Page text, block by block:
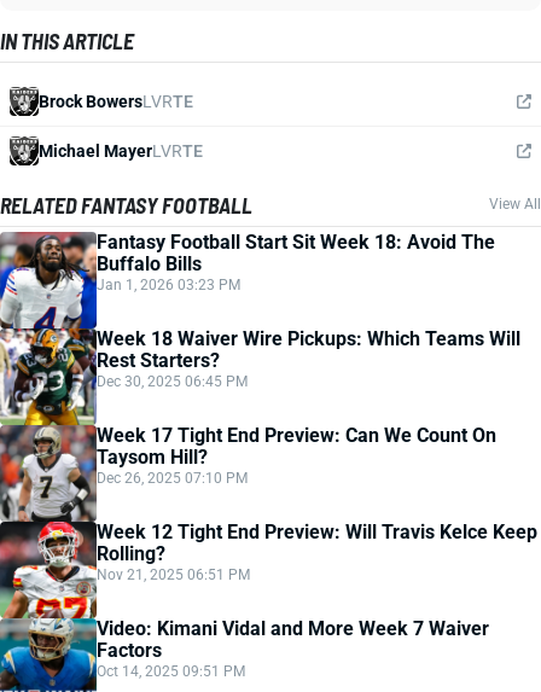
IN THIS ARTICLE
Brock BowersLVRTE
Michael MayerLVRTE
RELATED FANTASY FOOTBALL View All
Fantasy Football Start Sit Week 18: Avoid The
Buffalo Bills
Jan 1, 2026 03:23 PM
Week 18 Waiver Wire Pickups: Which Teams Will
Rest Starters?
Dec 30, 2025 06:45 PM
Week 17 Tight End Preview: Can We Count On
Taysom Hill?
Dec 26, 2025 07:10 PM
Week 12 Tight End Preview: Will Travis Kelce Keep
Rolling?
Nov 21, 2025 06:51 PM
Video: Kimani Vidal and More Week 7 Waiver
Factors
Oct 14, 2025 09:51 PM